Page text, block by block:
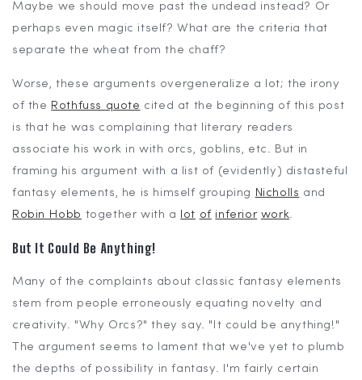
Maybe we should move past the undead instead? Or
perhaps even magic itself? What are the criteria that
separate the wheat from the chaff?
Worse, these arguments overgeneralize a lot; the irony
of the Rothfuss quote cited at the beginning of this post
is that he was complaining that literary readers
associate his work in with orcs, goblins, etc. But in
framing his argument with a list of (evidently) distasteful
fantasy elements, he is himself grouping Nicholls and
Robin Hobb together with a lot of inferior work.
But It Could Be Anything!
Many of the complaints about classic fantasy elements
stem from people erroneously equating novelty and
creativity. "Why Orcs?" they say. "It could be anything!"
The argument seems to lament that we've yet to plumb
the depths of possibility in fantasy. I'm fairly certain